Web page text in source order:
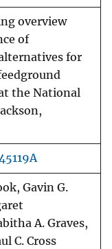
overview
of
for
the National
Gavin G.
A. Graves,
C. Cross